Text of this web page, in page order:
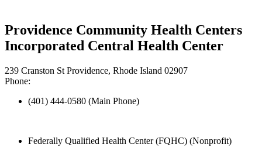
Providence Community Health Centers
Incorporated Central Health Center
239 Cranston St Providence, Rhode Island 02907
Phone:
(401) 444-0580 (Main Phone)
Federally Qualified Health Center (FQHC) (Nonprofit)